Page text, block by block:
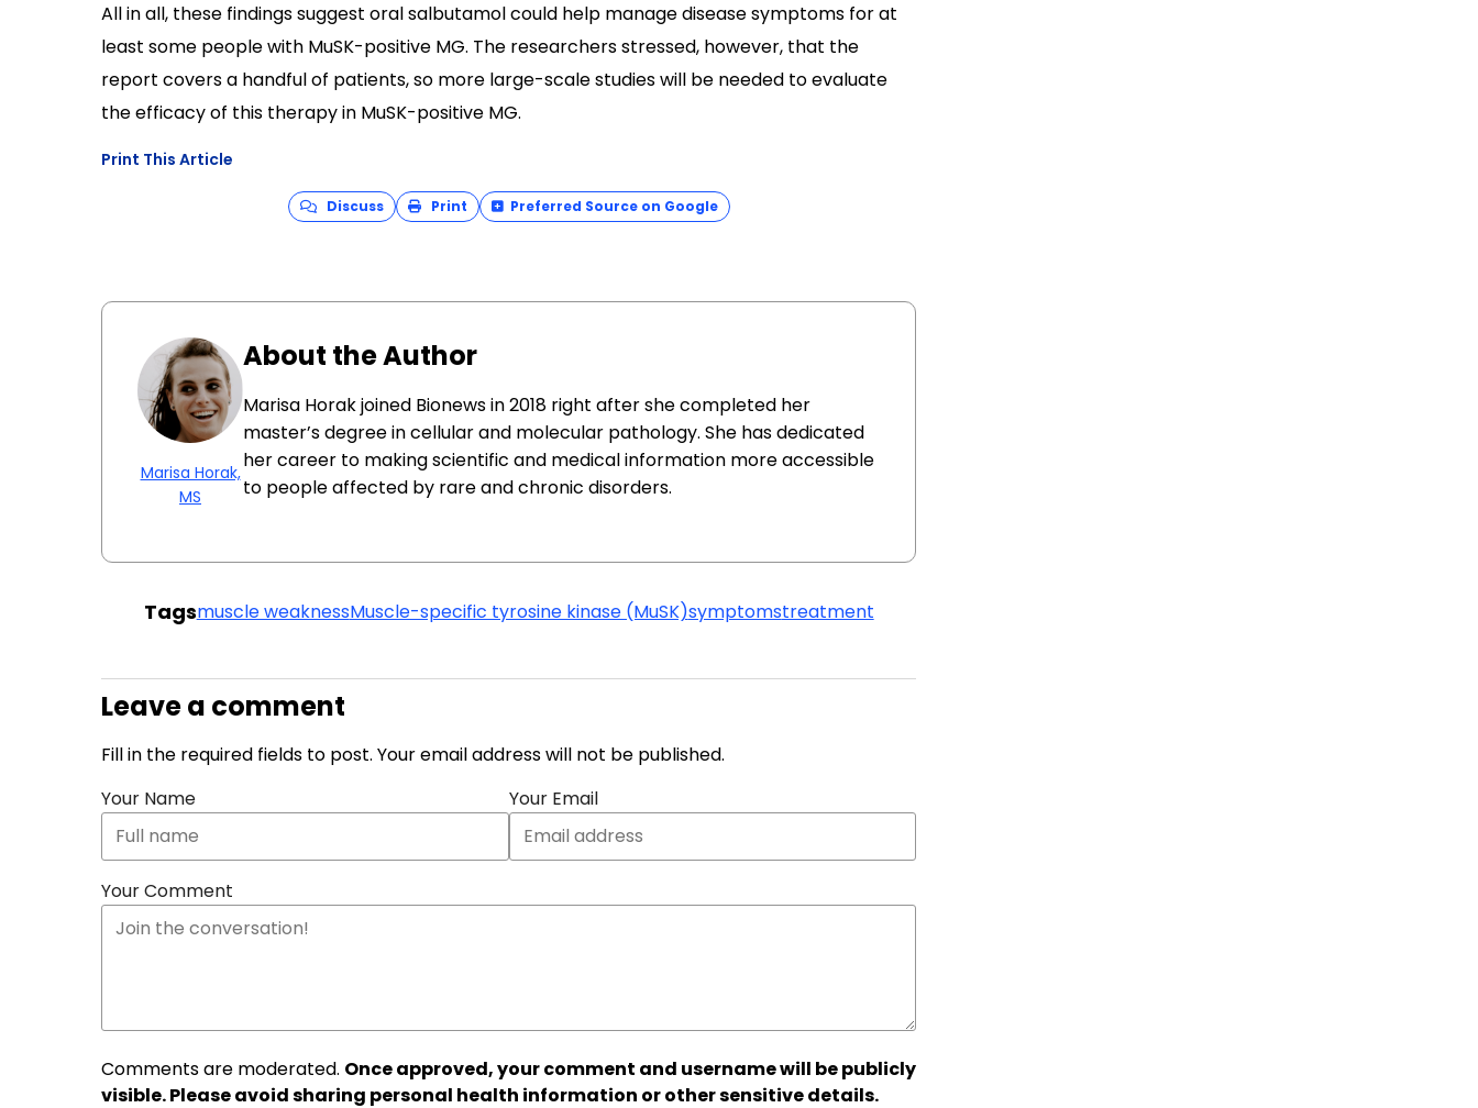
All in all, these findings suggest oral salbutamol could help manage disease symptoms for at
least some people with MuSK-positive MG. The researchers stressed, however, that the
report covers a handful of patients, so more large-scale studies will be needed to evaluate
the efficacy of this therapy in MuSK-positive MG.
Print This Article
Discuss Print Preferred Source on Google
Marisa Horak,
MS
About the Author
Marisa Horak joined Bionews in 2018 right after she completed her
master’s degree in cellular and molecular pathology. She has dedicated
her career to making scientific and medical information more accessible
to people affected by rare and chronic disorders.
Tagsmuscle weaknessMuscle-specific tyrosine kinase (MuSK)symptomstreatment
Leave a comment
Fill in the required fields to post. Your email address will not be published.
Your Name
Your Email
Your Comment
Comments are moderated. Once approved, your comment and username will be publicly
visible. Please avoid sharing personal health information or other sensitive details.